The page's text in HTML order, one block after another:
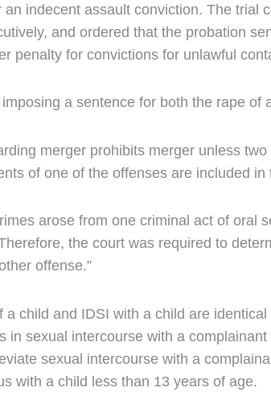
indecent assault conviction. The trial
and ordered that the probation
penalty for convictions for unlawful
a sentence for both the rape of
merger prohibits merger unless
of one of the offenses are included
arose from one criminal act of oral
the court was required to
offense.”
child and IDSI with a child are
sexual intercourse with a
sexual intercourse with a
with a child less than 13 years of age.